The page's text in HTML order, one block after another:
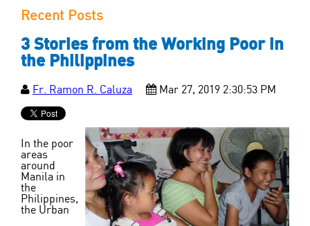
Recent Posts
3 Stories from the Working Poor in
the Philippines
Fr. Ramon R. Caluza Mar 27, 2019 2:30:53 PM
In the poor
areas
around
Manila in
the
Philippines,
the Urban